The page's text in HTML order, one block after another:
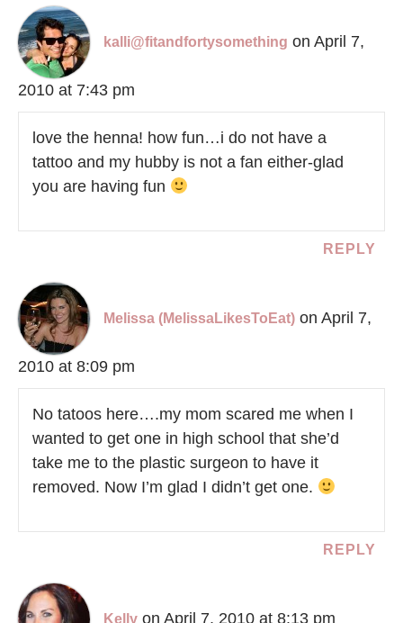
kalli@fitandfortysomething on April 7,
2010 at 7:43 pm
love the henna! how fun…i do not have a
tattoo and my hubby is not a fan either-glad
you are having fun
REPLY
Melissa (MelissaLikesToEat) on April 7,
2010 at 8:09 pm
No tatoos here….my mom scared me when I
wanted to get one in high school that she’d
take me to the plastic surgeon to have it
removed. Now I’m glad I didn’t get one.
REPLY
Kelly on April 7, 2010 at 8:13 pm